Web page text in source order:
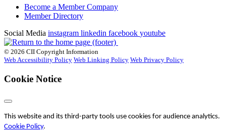
Become a Member Company
Member Directory
Social Media instagram linkedin facebook youtube
© 2026 CII Copyright Information
Web Accessibility Policy Web Linking Policy Web Privacy Policy
Cookie Notice
This website and its third-party tools use cookies for audience analytics.
Cookie Policy.